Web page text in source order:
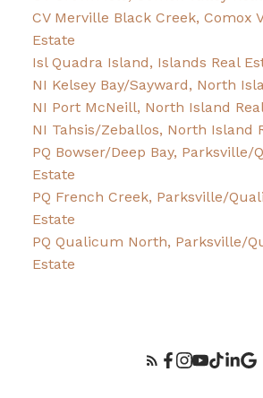
CV Merville Black Creek, Comox
Estate
Isl Quadra Island, Islands Real
NI Kelsey Bay/Sayward, North
NI Port McNeill, North Island
NI Tahsis/Zeballos, North Island
PQ Bowser/Deep Bay, Parksville/
Estate
PQ French Creek, Parksville/
Estate
PQ Qualicum North, Parksville/
Estate